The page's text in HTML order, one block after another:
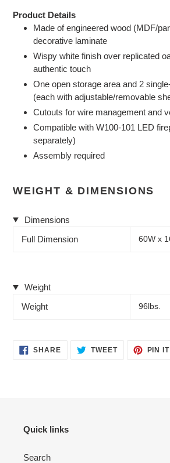
Product Details
Made of engineered wood (MDF/
decorative laminate
Wispy white finish over replicated
authentic touch
One open storage area and 2
(each with adjustable/removable
Cutouts for wire management and
Compatible with W100-101 LED
separately)
Assembly required
WEIGHT & DIMENSIONS
Dimensions
Full Dimension
60W x
Weight
Weight
96lbs.
SHARESHARE TWEETTWEET
PIN IT
Quick links
Search